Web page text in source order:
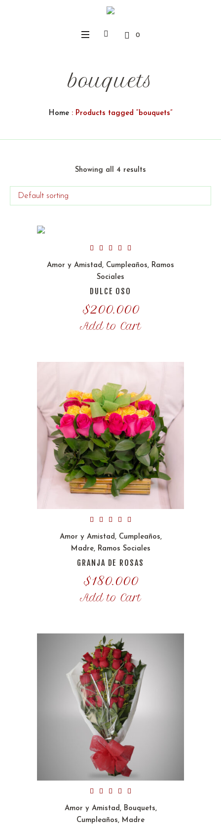
0
bouquets
Home: Products tagged “bouquets”
Showing all 4 results
Amor y Amistad, Cumpleaños, Ramos
Sociales
DULCE OSO
$200.000
Add to Cart
Amor y Amistad, Cumpleaños,
Madre, Ramos Sociales
GRANJA DE ROSAS
$180.000
Add to Cart
Amor y Amistad, Bouquets,
Cumpleaños, Madre